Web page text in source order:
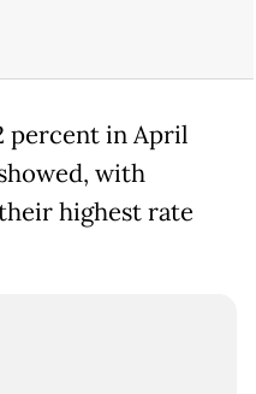
percent in April
with
highest rate